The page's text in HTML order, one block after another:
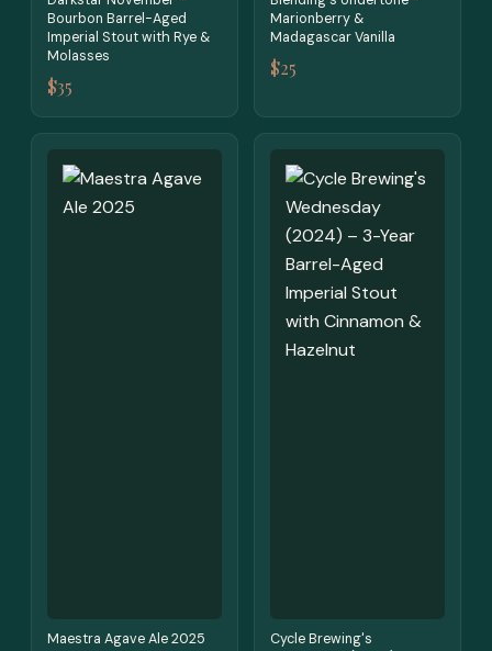
Bourbon Barrel-Aged
Imperial Stout with Rye &
Molasses
$35
Marionberry &
Madagascar Vanilla
$25
Maestra Agave Ale 2025
Cycle Brewing's